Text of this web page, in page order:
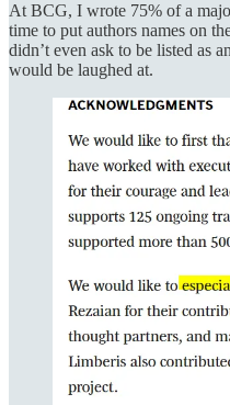
At BCG, I wrote 75% of a
time to put authors names on
didn’t even ask to be listed as
would be laughed at.